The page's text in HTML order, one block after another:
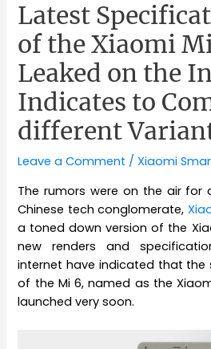
Latest
of the Xiaomi
Leaked on the
Indicates to
different
Leave a Comment /Xiaomi
The rumors were on the air
Chinese tech conglomerate,
a toned down version of the
new renders and
internet have indicated that the
of the Mi 6, named as the
launched very soon.